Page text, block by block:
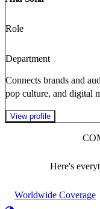
Role
Department
Connects brands and
pop culture, and digital
View profile
Here's
Worldwide Coverage